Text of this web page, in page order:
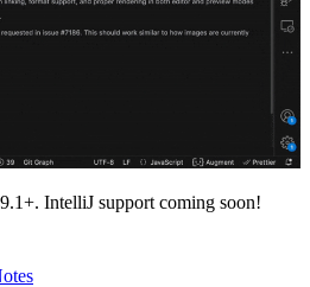
IntelliJ support coming soon!